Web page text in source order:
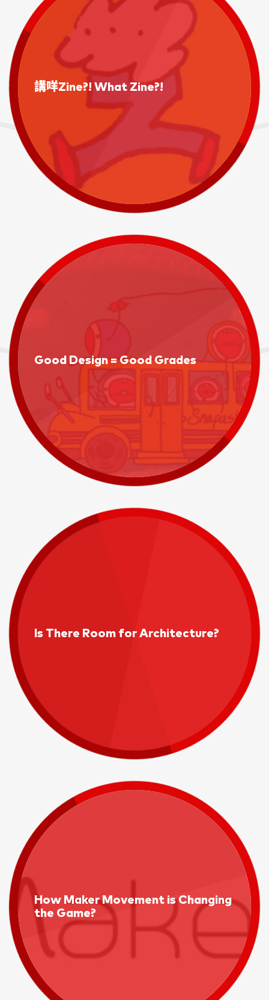
講咩Zine?! What Zine?!
Good Design = Good Grades
Is There Room for Architecture?
How Maker Movement is Changing
the Game?